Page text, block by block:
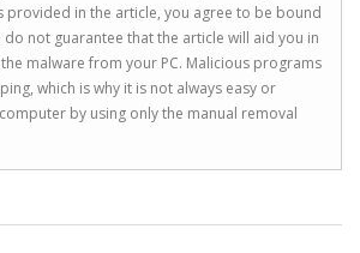
provided in the article, you agree to be bound
do not guarantee that the article will aid you in
malware from your PC. Malicious programs
which is why it is not always easy or
by using only the manual removal